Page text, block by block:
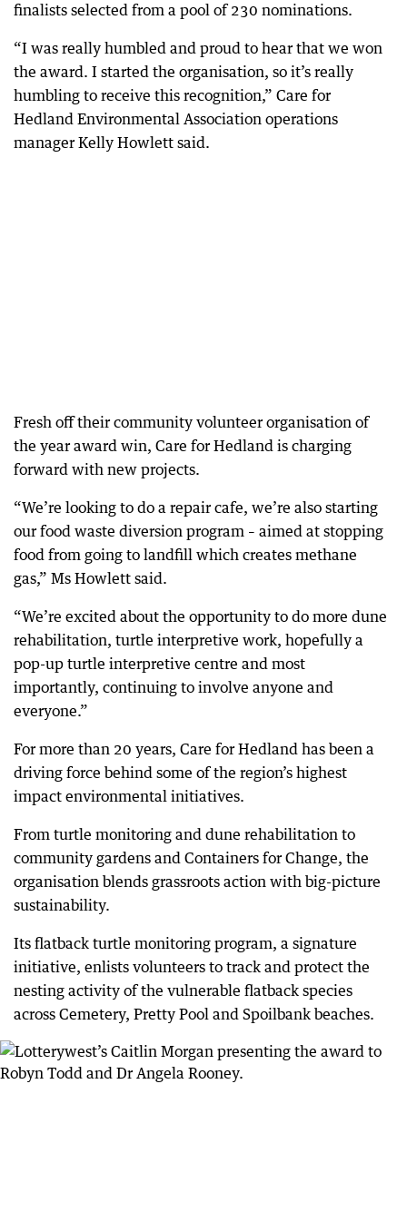
finalists selected from a pool of 230 nominations.
“I was really humbled and proud to hear that we won
the award. I started the organisation, so it’s really
humbling to receive this recognition,” Care for
Hedland Environmental Association operations
manager Kelly Howlett said.
Fresh off their community volunteer organisation of
the year award win, Care for Hedland is charging
forward with new projects.
“We’re looking to do a repair cafe, we’re also starting
our food waste diversion program – aimed at stopping
food from going to landfill which creates methane
gas,” Ms Howlett said.
“We’re excited about the opportunity to do more dune
rehabilitation, turtle interpretive work, hopefully a
pop-up turtle interpretive centre and most
importantly, continuing to involve anyone and
everyone.”
For more than 20 years, Care for Hedland has been a
driving force behind some of the region’s highest
impact environmental initiatives.
From turtle monitoring and dune rehabilitation to
community gardens and Containers for Change, the
organisation blends grassroots action with big-picture
sustainability.
Its flatback turtle monitoring program, a signature
initiative, enlists volunteers to track and protect the
nesting activity of the vulnerable flatback species
across Cemetery, Pretty Pool and Spoilbank beaches.